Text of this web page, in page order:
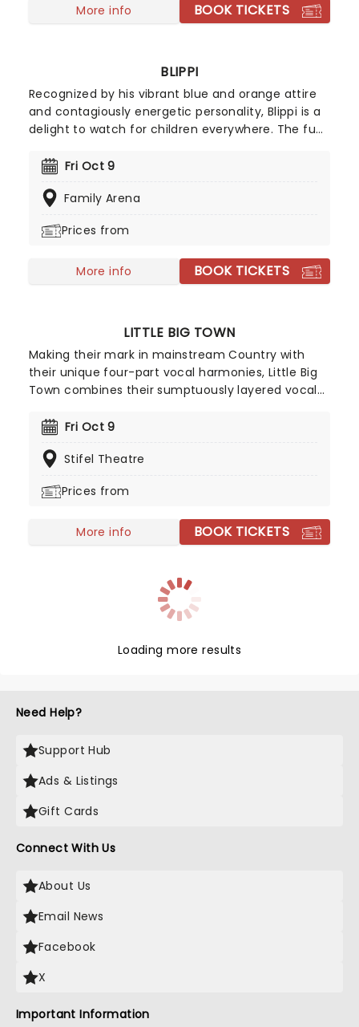
the newcomers how it's done.
More info BOOK TICKETS
BLIPPI
Recognized by his vibrant blue and orange attire
and contagiously energetic personality, Blippi is a
delight to watch for children everywhere. The fun
providing families with an unmissable show that is
learning experience for little ones.
Fri Oct 9
Family Arena
Prices from
More info BOOK TICKETS
LITTLE BIG TOWN
Making their mark in mainstream Country with
their unique four-part vocal harmonies, Little Big
Town combines their sumptuously layered vocal
contemporary big production sound, culminating
rocking country aesthetic.
Fri Oct 9
Stifel Theatre
Prices from
More info BOOK TICKETS
Loading more results
Need Help?
Support Hub
Ads & Listings
Gift Cards
Connect With Us
About Us
Email News
Facebook
X
Important Information